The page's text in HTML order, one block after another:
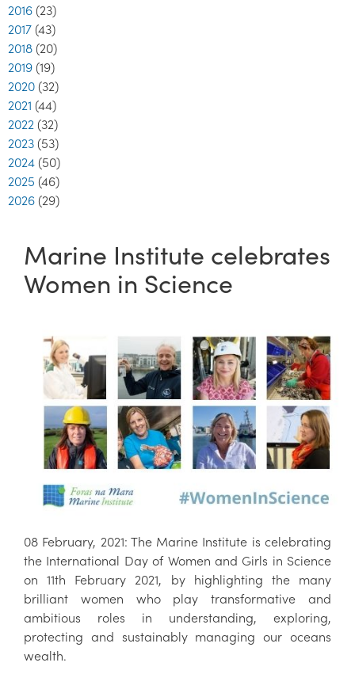
2016 (23)
2017 (43)
2018 (20)
2019 (19)
2020 (32)
2021 (44)
2022 (32)
2023 (53)
2024 (50)
2025 (46)
2026 (29)
Marine Institute celebrates
Women in Science
08 February, 2021: The Marine Institute is celebrating
the International Day of Women and Girls in Science
on 11th February 2021, by highlighting the many
brilliant women who play transformative and
ambitious roles in understanding, exploring,
protecting and sustainably managing our oceans
wealth.